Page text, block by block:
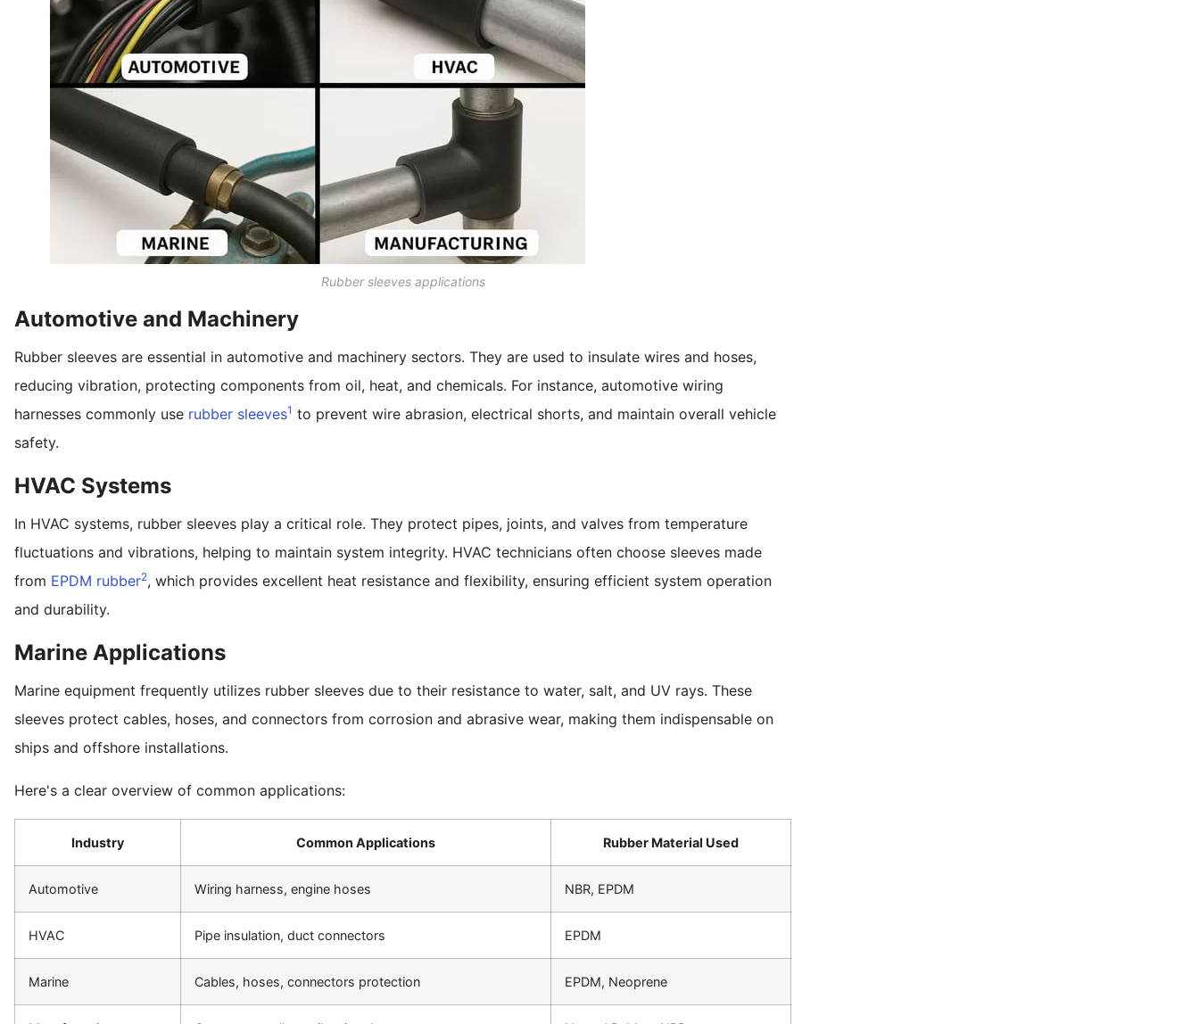
Rubber sleeves applications
Automotive and Machinery
Rubber sleeves are essential in automotive and machinery sectors. They are used to insulate wires and hoses,
reducing vibration, protecting components from oil, heat, and chemicals. For instance, automotive wiring
harnesses commonly use rubber sleeves1 to prevent wire abrasion, electrical shorts, and maintain overall vehicle
safety.
HVAC Systems
In HVAC systems, rubber sleeves play a critical role. They protect pipes, joints, and valves from temperature
fluctuations and vibrations, helping to maintain system integrity. HVAC technicians often choose sleeves made
from EPDM rubber2, which provides excellent heat resistance and flexibility, ensuring efficient system operation
and durability.
Marine Applications
Marine equipment frequently utilizes rubber sleeves due to their resistance to water, salt, and UV rays. These
sleeves protect cables, hoses, and connectors from corrosion and abrasive wear, making them indispensable on
ships and offshore installations.
Here's a clear overview of common applications:
Industry Common Applications Rubber Material Used
Automotive Wiring harness, engine hoses NBR, EPDM
HVAC Pipe insulation, duct connectors EPDM
Marine Cables, hoses, connectors protection EPDM, Neoprene